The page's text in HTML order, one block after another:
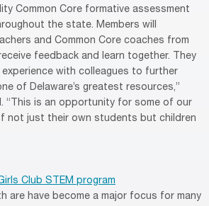
Common Core formative assessment
the state. Members will
and Common Core coaches from
feedback and learn together. They
with colleagues to further
of Delaware’s greatest resources,”
“This is an opportunity for some of our
not just their own students but children
Club STEM program
are have become a major focus for many